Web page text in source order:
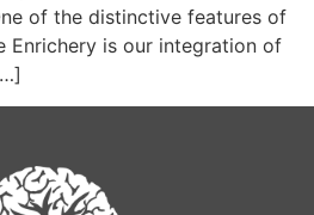
of the distinctive features of
Enrichery is our integration of